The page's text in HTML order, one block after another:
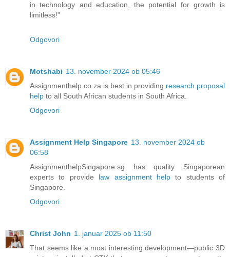
in technology and education, the potential for growth is
limitless!"
Odgovori
Motshabi 13. november 2024 ob 05:46
Assignmenthelp.co.za is best in providing research proposal
help to all South African students in South Africa.
Odgovori
Assignment Help Singapore 13. november 2024 ob
06:58
AssignmenthelpSingapore.sg has quality Singaporean
experts to provide law assignment helpto students of
Singapore.
Odgovori
Christ John 1. januar 2025 ob 11:50
That seems like a most interesting development—public 3D